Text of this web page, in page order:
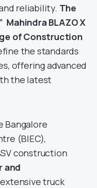
reliability. The
Mahindra BLAZO X
of Construction
the standards
offering advanced
the latest
Bangalore
(BIEC),
construction
and
truck